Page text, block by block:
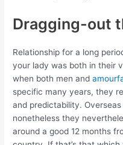
Dragging-out
Relationship for a long
your lady was both in their
when both men and
specific many years, they
and predictability.
nonetheless they
around a good 12 months